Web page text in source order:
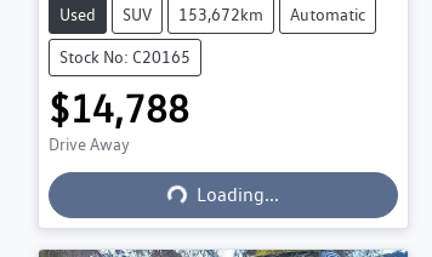
Used SUV 153,672km Automatic
Stock No: C20165
$14,788
Drive Away
Loading...
Loading...